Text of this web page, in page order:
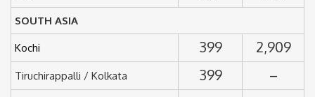
SOUTH ASIA
Kochi 399 2,909
Tiruchirappalli / Kolkata 399 –